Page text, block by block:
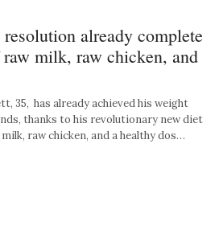
already complete
milk, raw chicken, and
35, has already achieved his weight
thanks to his revolutionary new diet
raw chicken, and a healthy dos…